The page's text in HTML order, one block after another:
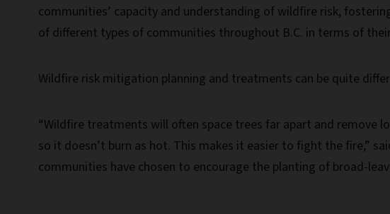
communities’ capacity and understanding of wildfire risk,
of different types of communities throughout B.C. in terms of
Wildfire risk mitigation planning and treatments can be quite
“Wildfire treatments will often space trees far apart and remove
so it doesn’t burn as hot. This makes it easier to fight the fire,”
communities have chosen to encourage the planting of broad-